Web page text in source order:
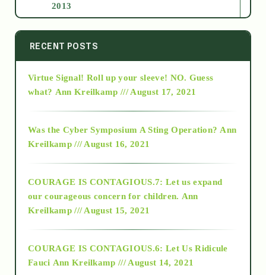
2013
2014
2015
2018
Alt-Epistemology
RECENT POSTS
Virtue Signal! Roll up your sleeve! NO. Guess
what? Ann Kreilkamp /// August 17, 2021
Was the Cyber Symposium A Sting Operation? Ann
Kreilkamp /// August 16, 2021
COURAGE IS CONTAGIOUS.7: Let us expand
our courageous concern for children. Ann
Kreilkamp /// August 15, 2021
COURAGE IS CONTAGIOUS.6: Let Us Ridicule
Fauci Ann Kreilkamp /// August 14, 2021